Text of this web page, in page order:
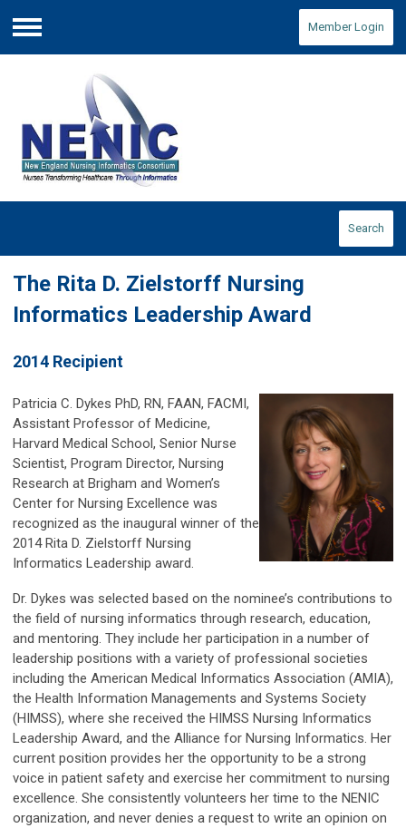
Menu
Member Login
Search
The Rita D. Zielstorff Nursing
Informatics Leadership Award
2014 Recipient
Patricia C. Dykes PhD, RN, FAAN, FACMI,
Assistant Professor of Medicine,
Harvard Medical School, Senior Nurse
Scientist, Program Director, Nursing
Research at Brigham and Women’s
Center for Nursing Excellence was
recognized as the inaugural winner of the
2014 Rita D. Zielstorff Nursing
Informatics Leadership award.
Dr. Dykes was selected based on the nominee’s contributions to
the field of nursing informatics through research, education,
and mentoring. They include her participation in a number of
leadership positions with a variety of professional societies
including the American Medical Informatics Association (AMIA),
the Health Information Managements and Systems Society
(HIMSS), where she received the HIMSS Nursing Informatics
Leadership Award, and the Alliance for Nursing Informatics. Her
current position provides her the opportunity to be a strong
voice in patient safety and exercise her commitment to nursing
excellence. She consistently volunteers her time to the NENIC
organization, and never denies a request to write an opinion on